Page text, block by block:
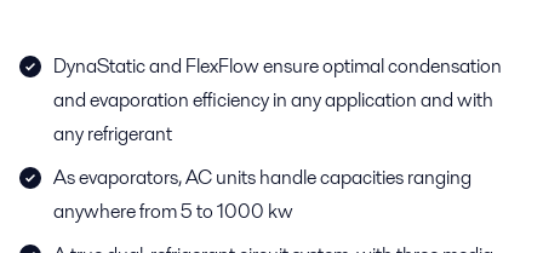
DynaStatic and FlexFlow ensure optimal condensation
and evaporation efficiency in any application and with
any refrigerant
As evaporators, AC units handle capacities ranging
anywhere from 5 to 1000 kw